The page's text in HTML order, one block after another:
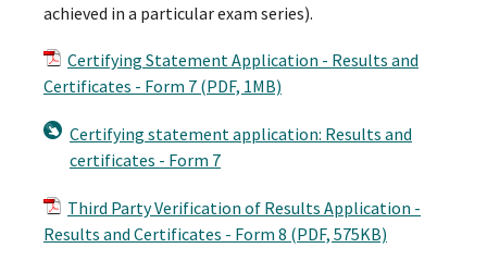
achieved in a particular exam series).
Certifying Statement Application - Results and
Certificates - Form 7 (PDF, 1MB)
Certifying statement application: Results and
certificates - Form 7
Third Party Verification of Results Application -
Results and Certificates - Form 8 (PDF, 575KB)